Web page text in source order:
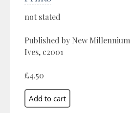
not stated
Published by New
Ives, c2001
£4.50